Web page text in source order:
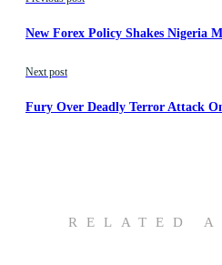
New Forex Policy Shakes Nigeria
Next post
Fury Over Deadly Terror Attack
RELATED